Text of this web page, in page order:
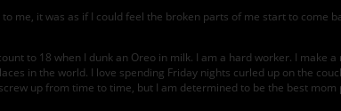
me, it was as if I could feel the broken parts of me start to
to 18 when I dunk an Oreo in milk. I am a hard worker. I make
in the world. I love spending Friday nights curled up on the
up from time to time, but I am determined to be the best mom